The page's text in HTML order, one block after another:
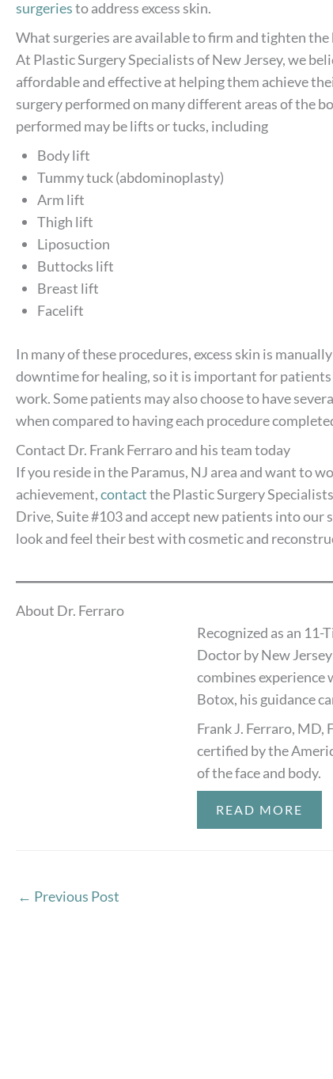
surgeriesto address excess skin.
What surgeries are available to firm and tighten
At Plastic Surgery Specialists of New Jersey, we
affordable and effective at helping them achieve
surgery performed on many different areas of the
performed may be lifts or tucks, including
Body lift
Tummy tuck (abdominoplasty)
Arm lift
Thigh lift
Liposuction
Buttocks lift
Breast lift
Facelift
In many of these procedures, excess skin is
downtime for healing, so it is important for
work. Some patients may also choose to have
when compared to having each procedure
Contact Dr. Frank Ferraro and his team today
If you reside in the Paramus, NJ area and want to
achievement,contactthe Plastic Surgery
Drive, Suite #103 and accept new patients into
look and feel their best with cosmetic and
About Dr. Ferraro
Recognized as an
Doctor by New
combines experience
Botox, his guidance
Frank J. Ferraro, MD,
certified by the
of the face and body.
READ MORE
← Previous Post